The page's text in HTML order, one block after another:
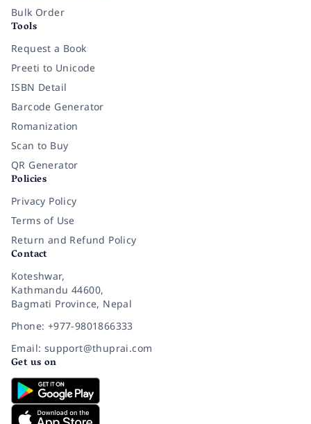
Bulk Order
Tools
Request a Book
Preeti to Unicode
ISBN Detail
Barcode Generator
Romanization
Scan to Buy
QR Generator
Policies
Privacy Policy
Terms of Use
Return and Refund Policy
Contact
Koteshwar,
Kathmandu 44600,
Bagmati Province, Nepal
Phone: +977-9801866333
Email: support@thuprai.com
Get us on